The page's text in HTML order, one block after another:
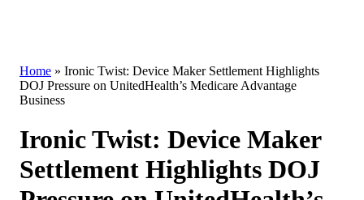
Home » Ironic Twist: Device Maker Settlement Highlights
DOJ Pressure on UnitedHealth’s Medicare Advantage
Business
Ironic Twist: Device Maker
Settlement Highlights DOJ